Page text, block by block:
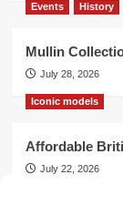
Events History
Mullin
July 28, 2026
Iconic models
Affordable
July 22, 2026